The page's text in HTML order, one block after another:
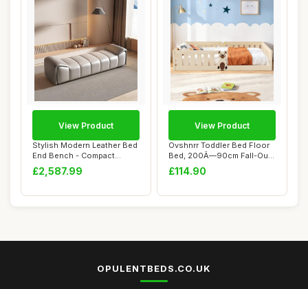
Stylish Modern Leather Bed
End Bench - Compact
Luxury for Be...
£2,587.99
View Product
Ovshnrr Toddler Bed Floor
Bed, 200Ã—90cm Fall-Out
Protect...
£114.90
View Product
OPULENTBEDS.CO.UK